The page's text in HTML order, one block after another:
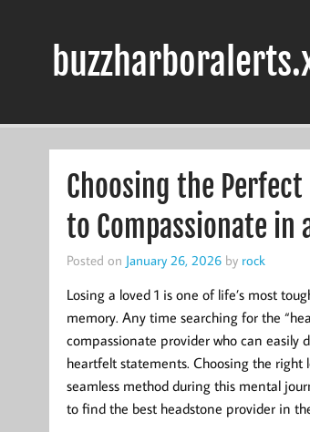
Choosing the Perfect
to Compassionate
Posted on January 26, 2026by rock
Losing a loved 1 is one of life’s most
memory. Any time searching for the
compassionate provider who can easily
heartfelt statements. Choosing the right
seamless method during this mental
to find the best headstone provider in